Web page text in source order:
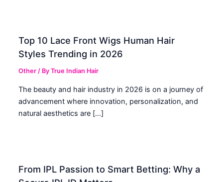
Top 10 Lace Front Wigs Human Hair
Styles Trending in 2026
Other / ByTrue Indian Hair
The beauty and hair industry in 2026 is on a journey of
advancement where innovation, personalization, and
natural aesthetics are […]
From IPL Passion to Smart Betting: Why a